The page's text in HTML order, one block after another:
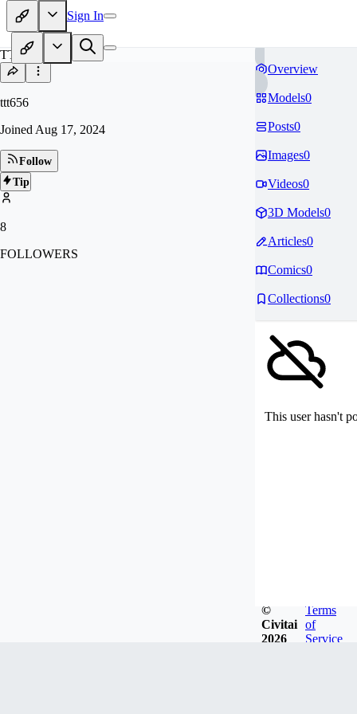
Sign In
TT
ttt656
Joined Aug 17, 2024
Follow
Tip
8
FOLLOWERS
Overview
Models0
Posts0
Images0
Videos0
3D Models0
Articles0
Comics0
Collections0
This user hasn't
©
Civitai
2026
Terms
of
Service